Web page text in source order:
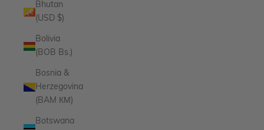
Bhutan
(USD $)
Bolivia
(BOB Bs.)
Bosnia &
Herzegovina
(BAM КМ)
Botswana